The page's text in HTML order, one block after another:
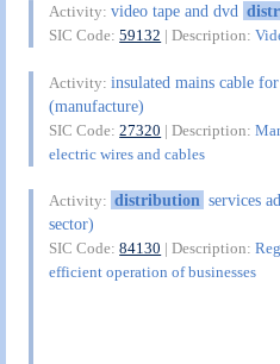
Activity:video tape and dvd
SIC Code:59132 | Description:
Activity:insulated mains cable
(manufacture)
SIC Code:27320 | Description:
electric wires and cables
Activity: distribution services
sector)
SIC Code:84130 | Description:
efficient operation of businesses